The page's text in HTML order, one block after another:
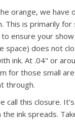
orange, we have
This is primarily for
ensure your
space) does not
ink. At .04" or
for those small
through.
call this closure.
the ink spreads.